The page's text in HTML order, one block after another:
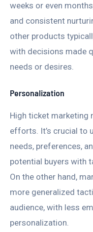
weeks or even
and consistent
other products
with decisions made
needs or desires.
Personalization
High ticket marketing
efforts. It’s crucial to
needs, preferences,
potential buyers with
On the other hand,
more generalized
audience, with less
personalization.